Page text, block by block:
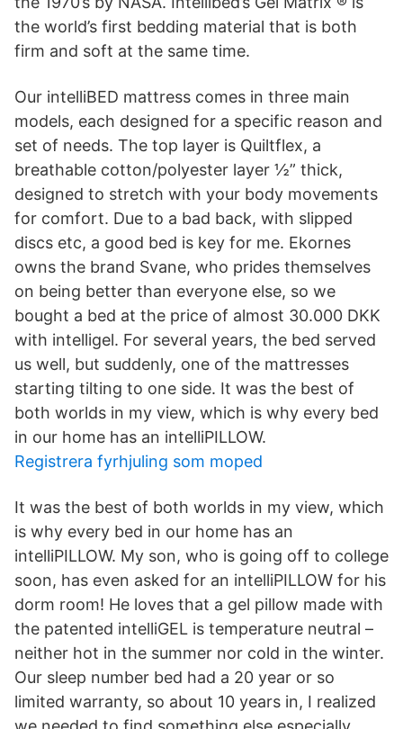
the world’s first bedding material that is both
firm and soft at the same time.
Our intelliBED mattress comes in three main
models, each designed for a specific reason and
set of needs. The top layer is Quiltflex, a
breathable cotton/polyester layer ½” thick,
designed to stretch with your body movements
for comfort. Due to a bad back, with slipped
discs etc, a good bed is key for me. Ekornes
owns the brand Svane, who prides themselves
on being better than everyone else, so we
bought a bed at the price of almost 30.000 DKK
with intelligel. For several years, the bed served
us well, but suddenly, one of the mattresses
starting tilting to one side. It was the best of
both worlds in my view, which is why every bed
in our home has an intelliPILLOW.
Registrera fyrhjuling som moped
It was the best of both worlds in my view, which
is why every bed in our home has an
intelliPILLOW. My son, who is going off to college
soon, has even asked for an intelliPILLOW for his
dorm room! He loves that a gel pillow made with
the patented intelliGEL is temperature neutral –
neither hot in the summer nor cold in the winter.
Our sleep number bed had a 20 year or so
limited warranty, so about 10 years in, I realized